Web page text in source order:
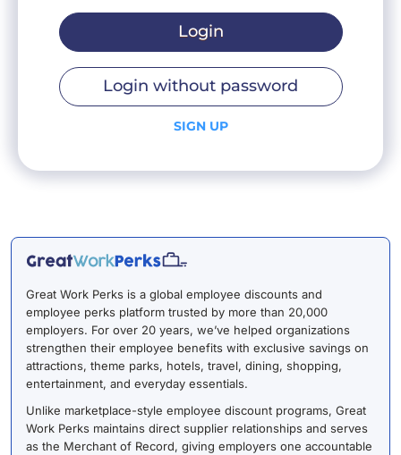
Login
Login without password
SIGN UP
Great Work Perks is a global employee discounts and
employee perks platform trusted by more than 20,000
employers. For over 20 years, we’ve helped organizations
strengthen their employee benefits with exclusive savings on
attractions, theme parks, hotels, travel, dining, shopping,
entertainment, and everyday essentials.
Unlike marketplace-style employee discount programs, Great
Work Perks maintains direct supplier relationships and serves
as the Merchant of Record, giving employers one accountable